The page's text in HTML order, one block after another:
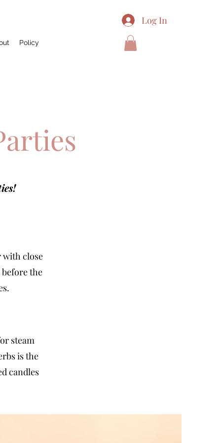
Log In
Policy
with close
the
steam
is the
candles